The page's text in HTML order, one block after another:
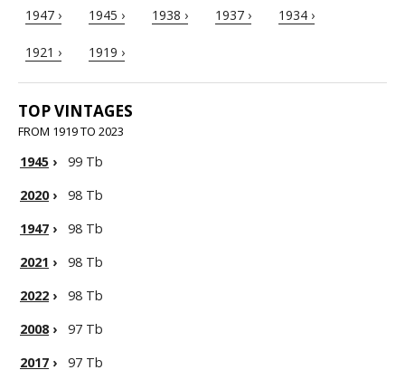
1947 › 1945 › 1938 › 1937 › 1934 ›
1921 › 1919 ›
TOP VINTAGES
FROM 1919 TO 2023
1945 ›
99 Tb
2020›
98 Tb
1947 ›
98 Tb
2021 ›
98 Tb
2022 ›
98 Tb
2008›
97 Tb
2017 ›
97 Tb